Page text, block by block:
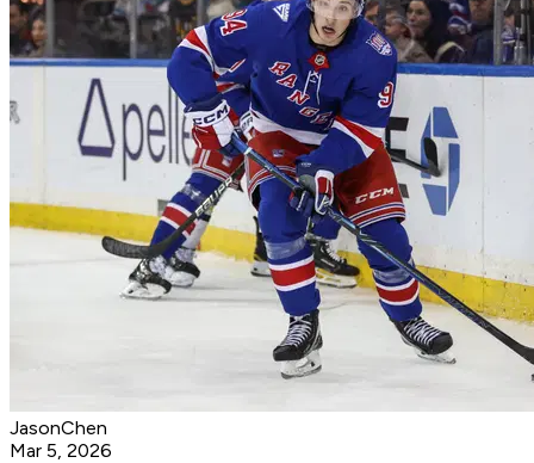
JasonChen
Mar 5, 2026